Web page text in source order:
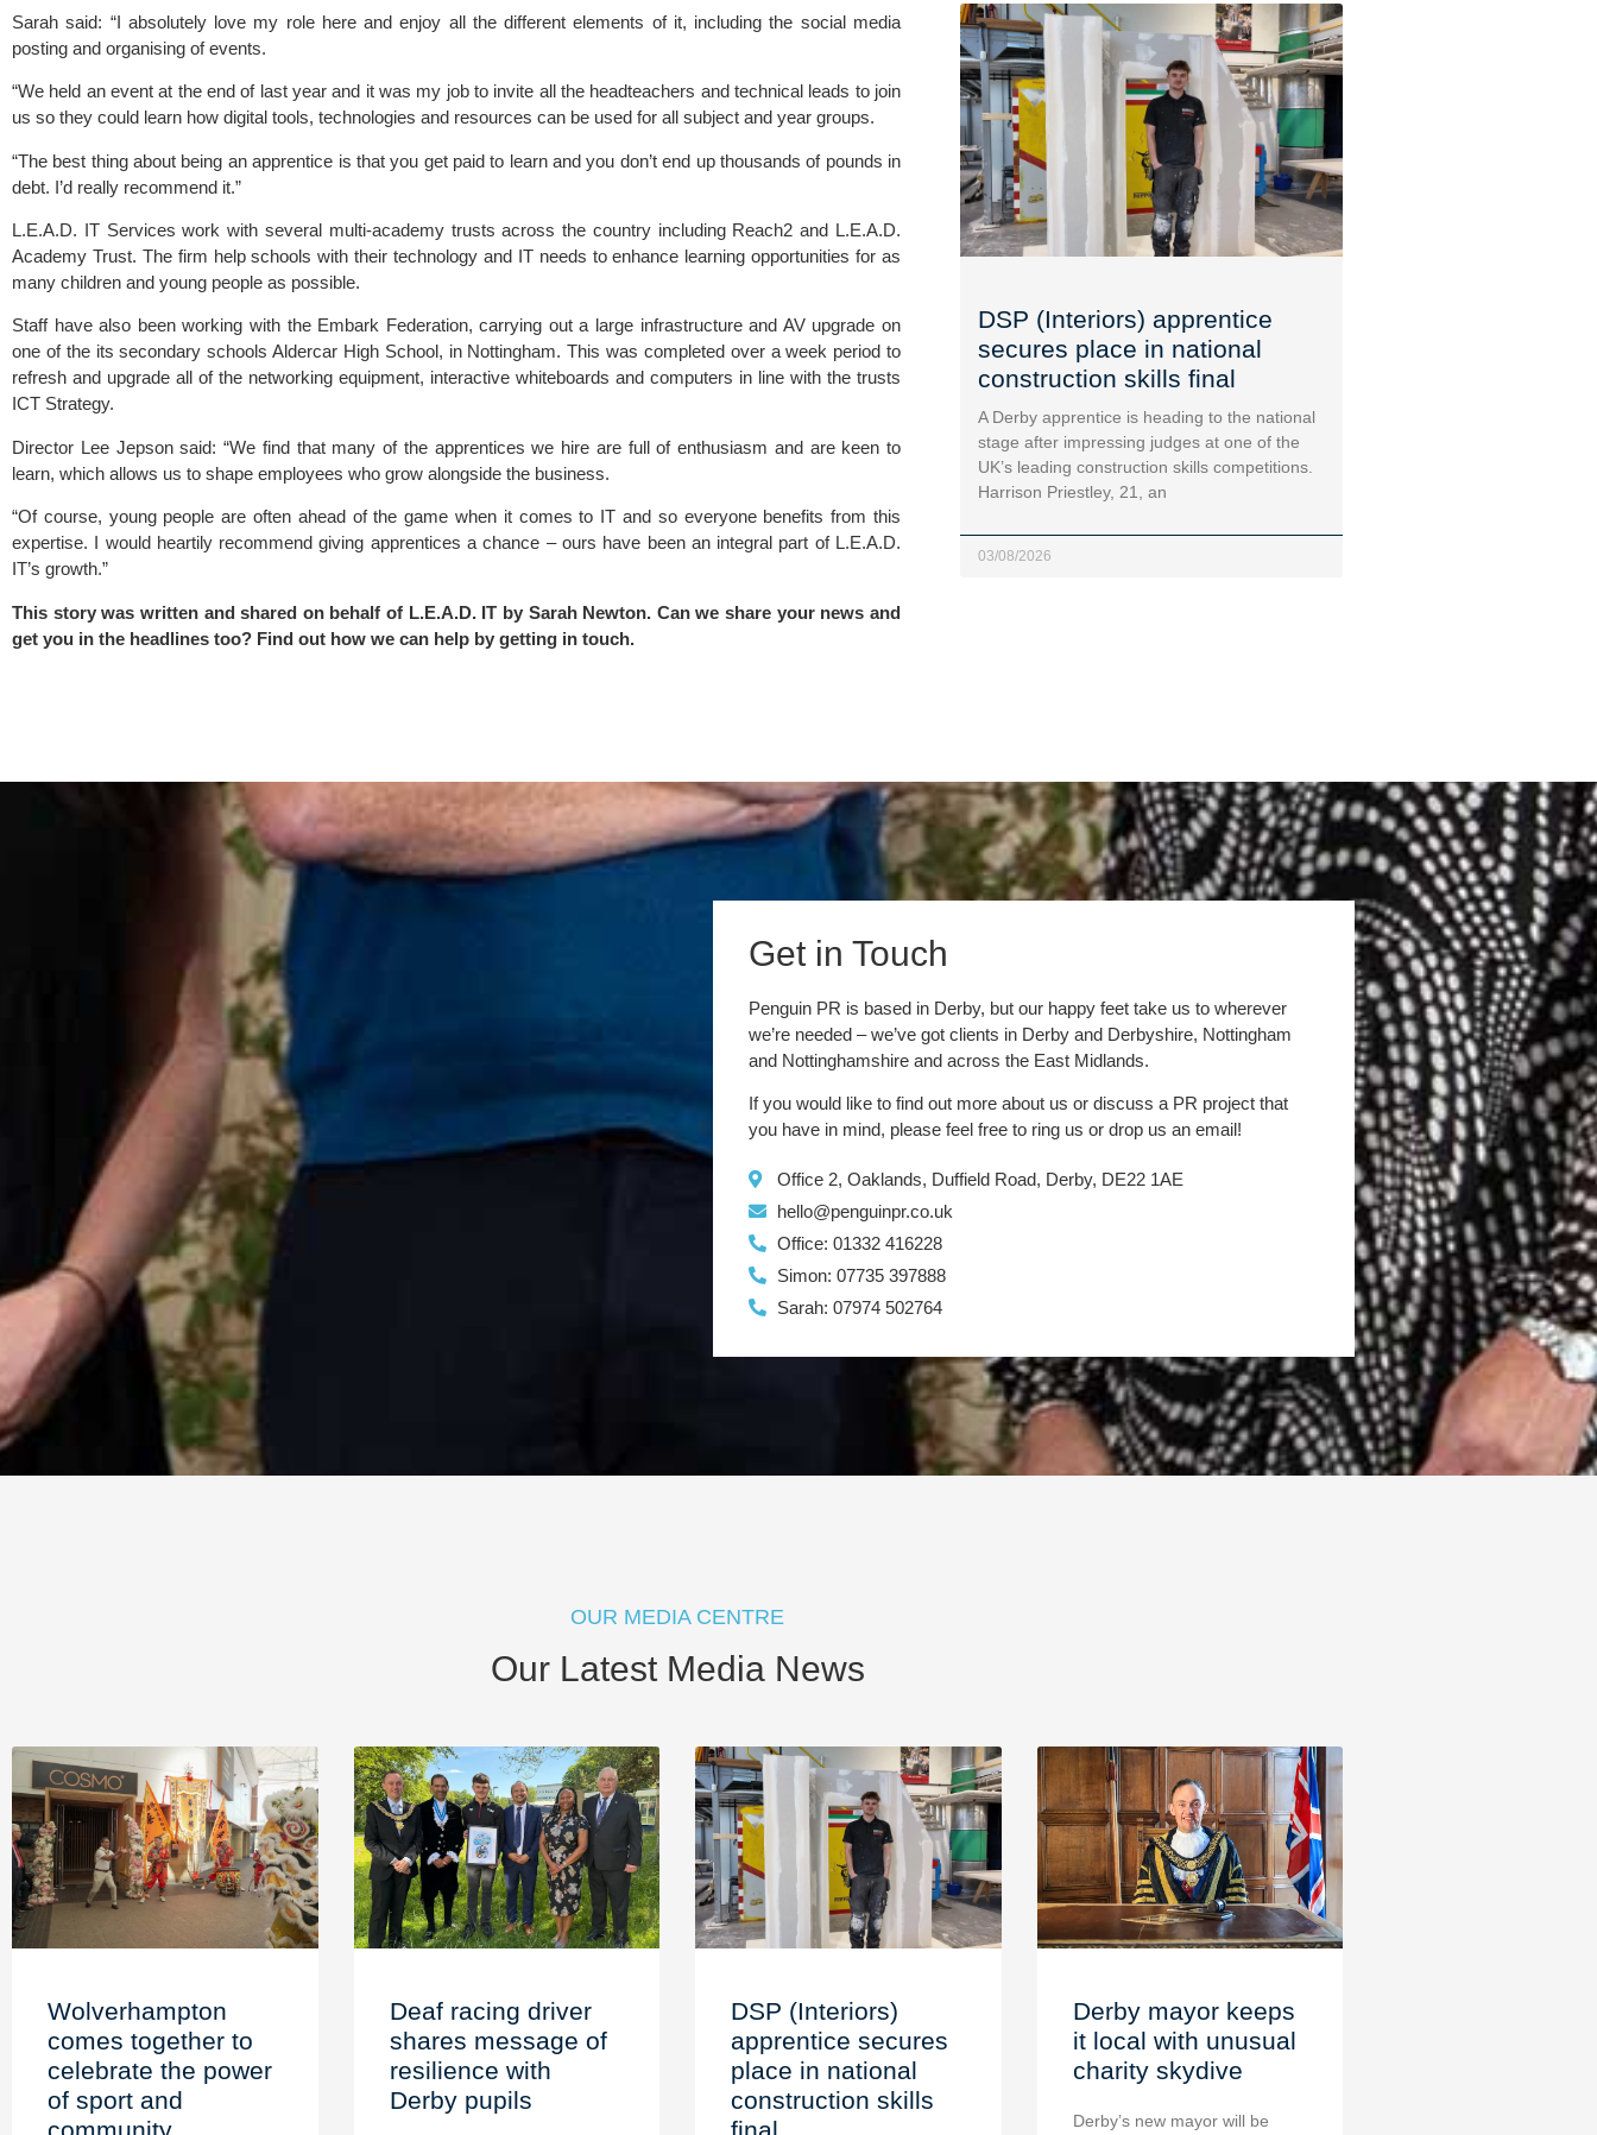
Sarah said: “I absolutely love my role here and enjoy all the different elements of it, including the social media
posting and organising of events.
“We held an event at the end of last year and it was my job to invite all the headteachers and technical leads to join
us so they could learn how digital tools, technologies and resources can be used for all subject and year groups.
“The best thing about being an apprentice is that you get paid to learn and you don’t end up thousands of pounds in
debt. I’d really recommend it.”
L.E.A.D. IT Services work with several multi-academy trusts across the country including Reach2 and L.E.A.D.
Academy Trust. The firm help schools with their technology and IT needs to enhance learning opportunities for as
many children and young people as possible.
Staff have also been working with the Embark Federation, carrying out a large infrastructure and AV upgrade on
one of the its secondary schools Aldercar High School, in Nottingham. This was completed over a week period to
refresh and upgrade all of the networking equipment, interactive whiteboards and computers in line with the trusts
ICT Strategy.
Director Lee Jepson said: “We find that many of the apprentices we hire are full of enthusiasm and are keen to
learn, which allows us to shape employees who grow alongside the business.
“Of course, young people are often ahead of the game when it comes to IT and so everyone benefits from this
expertise. I would heartily recommend giving apprentices a chance – ours have been an integral part of L.E.A.D.
IT’s growth.”
This story was written and shared on behalf of L.E.A.D. IT by Sarah Newton. Can we share your news and
get you in the headlines too? Find out how we can help by getting in touch.
DSP (Interiors) apprentice
secures place in national
construction skills final
A Derby apprentice is heading to the national
stage after impressing judges at one of the
UK’s leading construction skills competitions.
Harrison Priestley, 21, an
03/08/2026
Get in Touch
Penguin PR is based in Derby, but our happy feet take us to wherever
we’re needed – we’ve got clients in Derby and Derbyshire, Nottingham
and Nottinghamshire and across the East Midlands.
If you would like to find out more about us or discuss a PR project that
you have in mind, please feel free to ring us or drop us an email!
Office 2, Oaklands, Duffield Road, Derby, DE22 1AE
hello@penguinpr.co.uk
Office: 01332 416228
Simon: 07735 397888
Sarah: 07974 502764
OUR MEDIA CENTRE
Our Latest Media News
Wolverhampton
comes together to
celebrate the power
of sport and
community
Deaf racing driver
shares message of
resilience with
Derby pupils
DSP (Interiors)
apprentice secures
place in national
construction skills
final
Derby mayor keeps
it local with unusual
charity skydive
Derby’s new mayor will be